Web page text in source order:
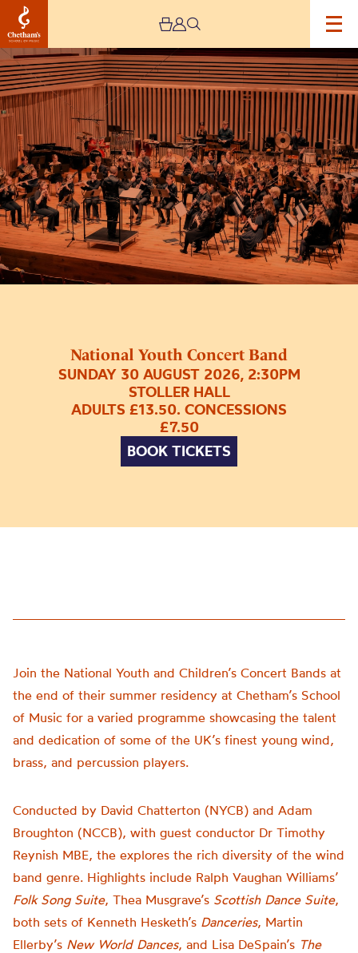
National Youth Concert Band
SUNDAY 30 AUGUST 2026, 2:30PM
STOLLER HALL
ADULTS £13.50. CONCESSIONS
£7.50
BOOK TICKETS
Image
National
Youth
Concert
Band
Join the National Youth and Children’s Concert Bands at
the end of their summer residency at Chetham’s School
of Music for a varied programme showcasing the talent
and dedication of some of the UK’s finest young wind,
brass, and percussion players.
Conducted by David Chatterton (NYCB) and Adam
Broughton (NCCB), with guest conductor Dr Timothy
Reynish MBE, the explores the rich diversity of the wind
band genre. Highlights include Ralph Vaughan Williams’
Folk Song Suite, Thea Musgrave’s Scottish Dance Suite,
both sets of Kenneth Hesketh’s Danceries, Martin
Ellerby’s New World Dances, and Lisa DeSpain’s The